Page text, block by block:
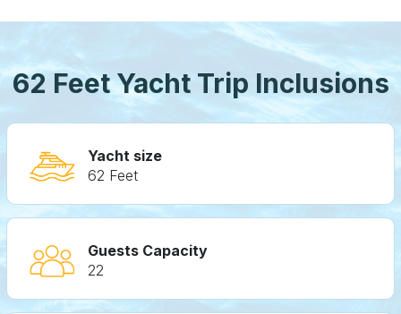
62 Feet Yacht Trip Inclusions
Yacht size
62 Feet
Guests Capacity
22